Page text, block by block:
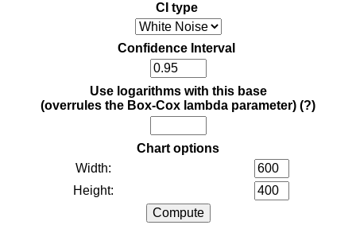
CI type
Confidence Interval
Use logarithms with this base
(overrules the Box-Cox lambda parameter) (?)
Chart options
Width:
Height: